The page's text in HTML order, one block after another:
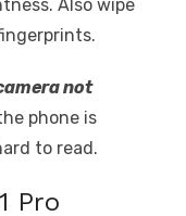
Also wipe
not
phone is
to read.
Pro